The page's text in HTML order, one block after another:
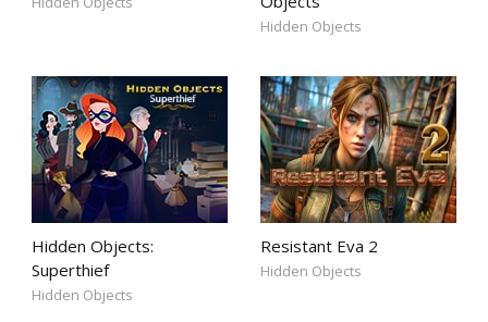
Hidden Objects
Hidden Objects:
Superthief
Hidden Objects
Resistant Eva 2
Hidden Objects